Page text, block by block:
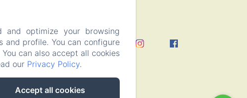
and optimize your browsing
and profile. You can configure
You can also accept all cookies
our Privacy Policy.
Accept all cookies